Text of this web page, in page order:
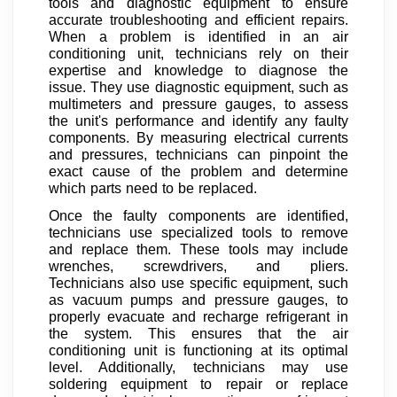
tools and diagnostic equipment to ensure
accurate troubleshooting and efficient repairs.
When a problem is identified in an air
conditioning unit, technicians rely on their
expertise and knowledge to diagnose the
issue. They use diagnostic equipment, such as
multimeters and pressure gauges, to assess
the unit's performance and identify any faulty
components. By measuring electrical currents
and pressures, technicians can pinpoint the
exact cause of the problem and determine
which parts need to be replaced.
Once the faulty components are identified,
technicians use specialized tools to remove
and replace them. These tools may include
wrenches, screwdrivers, and pliers.
Technicians also use specific equipment, such
as vacuum pumps and pressure gauges, to
properly evacuate and recharge refrigerant in
the system. This ensures that the air
conditioning unit is functioning at its optimal
level. Additionally, technicians may use
soldering equipment to repair or replace